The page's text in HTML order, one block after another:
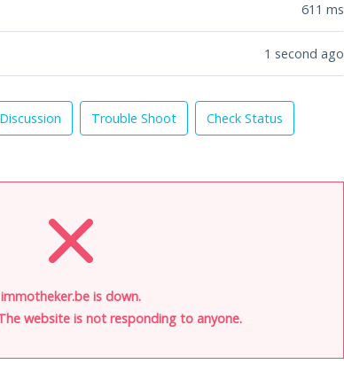
611 ms
1 second ago
Trouble Shoot Check Status
immotheker.be is down.
website is not responding to anyone.